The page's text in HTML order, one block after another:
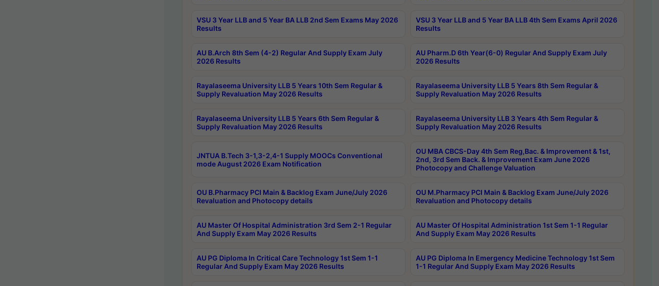
VSU 3 Year LLB and 5 Year BA LLB 2nd Sem Exams May 2026
Results
VSU 3 Year LLB and 5 Year BA LLB 4th Sem Exams April 2026
Results
AU B.Arch 8th Sem (4-2) Regular And Supply Exam July
2026 Results
AU Pharm.D 6th Year(6-0) Regular And Supply Exam July
2026 Results
Rayalaseema University LLB 5 Years 10th Sem Regular &
Supply Revaluation May 2026 Results
Rayalaseema University LLB 5 Years 8th Sem Regular &
Supply Revaluation May 2026 Results
Rayalaseema University LLB 5 Years 6th Sem Regular &
Supply Revaluation May 2026 Results
Rayalaseema University LLB 3 Years 4th Sem Regular &
Supply Revaluation May 2026 Results
JNTUA B.Tech 3-1,3-2,4-1 Supply MOOCs Conventional
mode August 2026 Exam Notification
OU MBA CBCS-Day 4th Sem Reg,Bac. & Improvement & 1st,
2nd, 3rd Sem Back. & Improvement Exam June 2026
Photocopy and Challenge Valuation
OU B.Pharmacy PCI Main & Backlog Exam June/July 2026
Revaluation and Photocopy details
OU M.Pharmacy PCI Main & Backlog Exam June/July 2026
Revaluation and Photocopy details
AU Master Of Hospital Administration 3rd Sem 2-1 Regular
And Supply Exam May 2026 Results
AU Master Of Hospital Administration 1st Sem 1-1 Regular
And Supply Exam May 2026 Results
AU PG Diploma In Critical Care Technology 1st Sem 1-1
Regular And Supply Exam May 2026 Results
AU PG Diploma In Emergency Medicine Technology 1st Sem
1-1 Regular And Supply Exam May 2026 Results